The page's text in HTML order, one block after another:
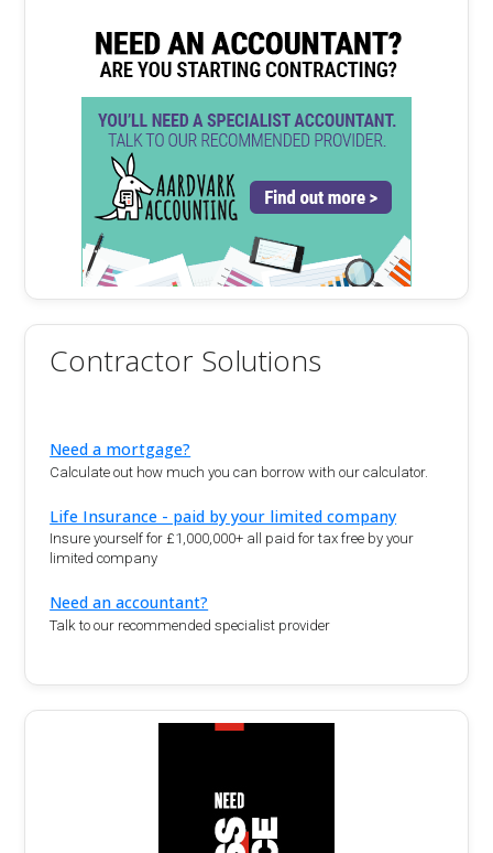
Contractor Solutions
Need a mortgage?
Calculate out how much you can borrow with our calculator.
Life Insurance - paid by your limited company
Insure yourself for £1,000,000+ all paid for tax free by your
limited company
Need an accountant?
Talk to our recommended specialist provider